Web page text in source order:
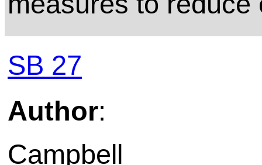
SB 27
Author:
Campbell